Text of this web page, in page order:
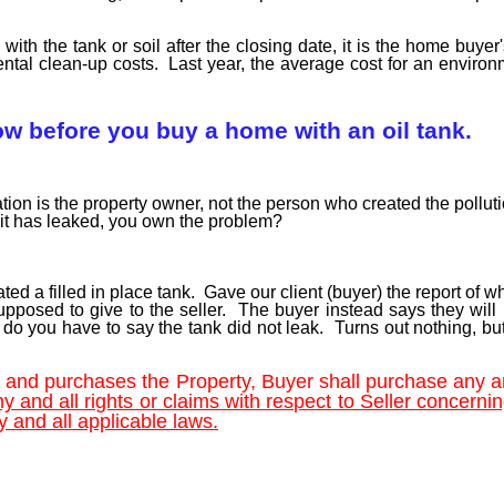
the tank or soil after the closing date, it is the home
clean-up costs. Last year, the average cost for an
before you buy a home with an oil tank.
is the property owner, not the person who created the
has leaked, you own the problem?
a filled in place tank. Gave our client (buyer) the report of
to give to the seller. The buyer instead says they will
you have to say the tank did not leak. Turns out nothing,
purchases the Property, Buyer shall purchase any
and all rights or claims with respect to Seller
and all applicable laws.